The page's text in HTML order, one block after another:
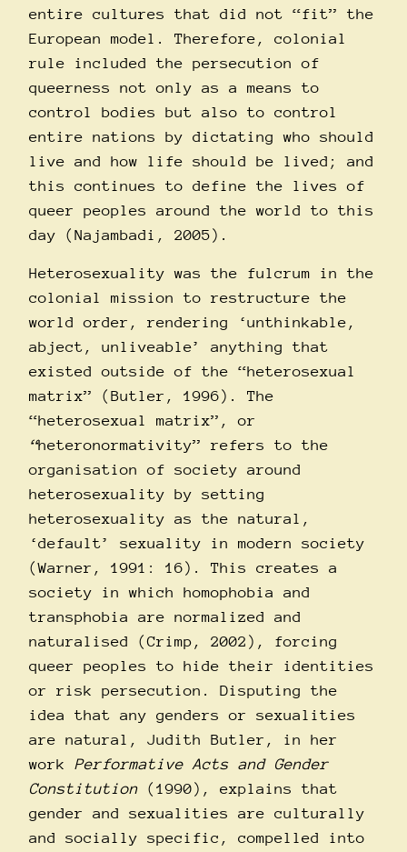
entire cultures that did not “fit” the
European model. Therefore, colonial
rule included the persecution of
queerness not only as a means to
control bodies but also to control
entire nations by dictating who should
live and how life should be lived; and
this continues to define the lives of
queer peoples around the world to this
day (Najambadi, 2005).
Heterosexuality was the fulcrum in the
colonial mission to restructure the
world order, rendering ‘unthinkable,
abject, unliveable’ anything that
existed outside of the “heterosexual
matrix” (Butler, 1996).
The
“heterosexual matrix”, or
“heteronormativity” refers to the
organisation of society around
heterosexuality by setting
heterosexuality as the natural,
‘default’ sexuality in modern society
(Warner, 1991: 16). This creates a
society in which homophobia and
transphobia are normalized and
naturalised (Crimp, 2002), forcing
queer peoples to hide their identities
or risk persecution. Disputing the
idea that any genders or sexualities
are natural, Judith Butler, in her
work Performative Acts and Gender
Constitution (1990), explains that
gender and sexualities are culturally
and socially specific, compelled into